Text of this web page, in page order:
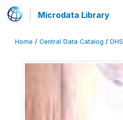
Microdata Library
Home / Central Data Catalog / DHS